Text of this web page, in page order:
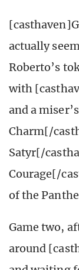
actually
Roberto’s
with
and a
Charm[/
Satyr[/
Courage[/
of the
Game two,
around